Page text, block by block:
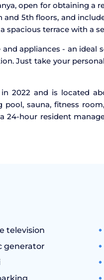
open for obtaining a
5th floors, and
spacious terrace with a
appliances - an ideal
Just take your
2022 and is located
sauna, fitness
24-hour resident
television
generator